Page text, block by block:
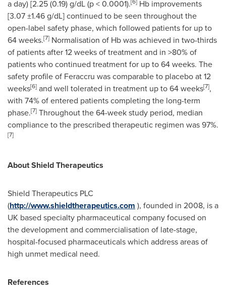
a day) [2.25 (0.19) g/dL (p < 0.0001).
Hb improvements
[3.07 ±1.46 g/dL] continued to be seen throughout the
open-label safety phase, which followed patients for up to
64 weeks.[7] Normalisation of Hb was achieved in two-thirds
of patients after 12 weeks of treatment and in >80% of
patients who continued treatment for up to 64 weeks. The
safety profile of Feraccru was comparable to placebo at 12
weeks[6] and well tolerated in treatment up to 64 weeks[7],
with 74% of entered patients completing the long-term
phase.[7] Throughout the 64-week study period, median
compliance to the prescribed therapeutic regimen was 97%.
[7]
About ShieldTherapeutics
Shield Therapeutics PLC
(http://www.shieldtherapeutics.com ), founded in 2008, is a
UK based specialty pharmaceutical company focused on
the development and commercialisation of late-stage,
hospital-focused pharmaceuticals which address areas of
high unmet medical need.
References